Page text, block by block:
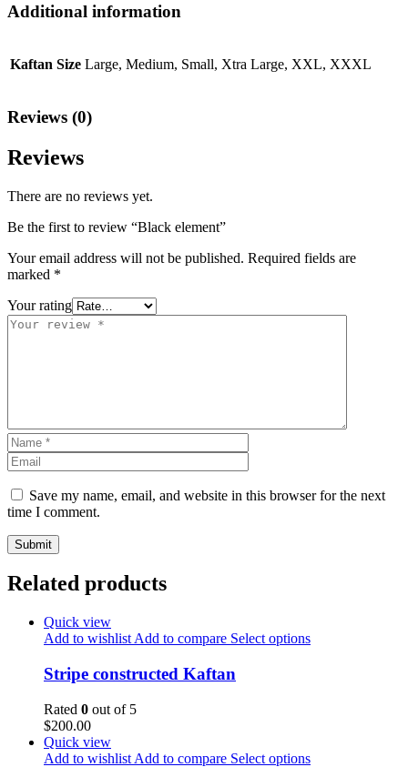
Additional information
Kaftan Size Large, Medium, Small, Xtra Large, XXL, XXXL
Reviews (0)
Reviews
There are no reviews yet.
Be the first to review “Black element”
Your email address will not be published. Required fields are
marked *
Your rating
Save my name, email, and website in this browser for the next
time I comment.
Related products
Quick view
Add to wishlist Add to compare Select options
Stripe constructed Kaftan
Rated 0 out of 5
$200.00
Quick view
Add to wishlist Add to compare Select options